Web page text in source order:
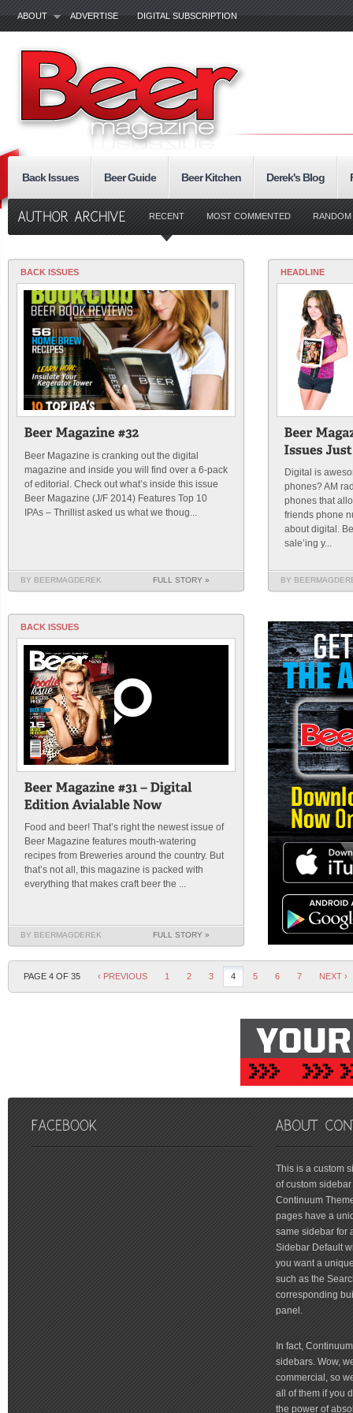
ABOUT ADVERTISE DIGITAL SUBSCRIPTION
Back Issues Beer Guide Beer Kitchen Derek's Blog
RECENT MOST COMMENTED RANDOM
BACK ISSUES
Beer Magazine is cranking out the digital
magazine and inside you will find over a 6-pack
of editorial. Check out what’s inside this issue
Beer Magazine (J/F 2014) Features Top 10
IPAs – Thrillist asked us what we thoug...
BY BEERMAGDEREK FULL STORY »
HEADLINE
Digital is
phones? AM
phones that
friends phone
about digital.
sale’ing y...
BY
BACK ISSUES
Food and beer! That’s right the newest issue of
Beer Magazine features mouth-watering
recipes from Breweries around the country. But
that’s not all, this magazine is packed with
everything that makes craft beer the ...
BY BEERMAGDEREK FULL STORY »
PAGE 4 OF 35 ‹ PREVIOUS 1 2 3 4 5 6 7 NEXT ›
This is a custom
of custom
Continuum
pages have a
same sidebar for
Sidebar Default
you want a
such as the
corresponding
panel.
In fact,
sidebars. Wow,
commercial, so
all of them if you
the power of